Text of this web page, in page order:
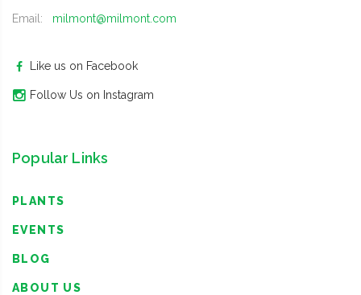
Email:
milmont@milmont.com
Like us on Facebook
Follow Us on Instagram
Popular Links
PLANTS
EVENTS
BLOG
ABOUT US